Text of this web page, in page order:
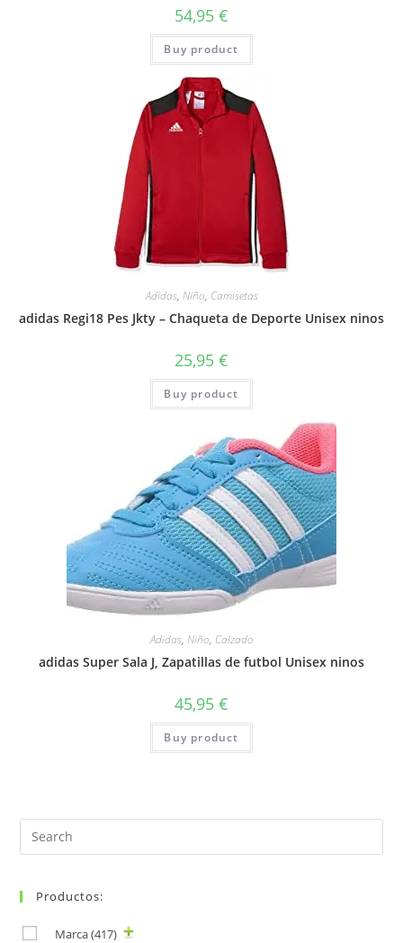
54,95 €
Buy product
Adidas, Niño, Camisetas
adidas Regi18 Pes Jkty – Chaqueta de Deporte Unisex ninos
25,95 €
Buy product
Adidas, Niño, Calzado
adidas Super Sala J, Zapatillas de futbol Unisex ninos
45,95 €
Buy product
Search
for:
Productos:
Marca(417)